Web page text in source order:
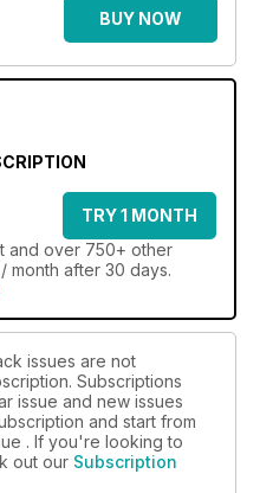
BUY NOW
TRY 1 MONTH
and over 750+ other
month after 30 days.
issues are not
Subscriptions
issue and new issues
and start from
. If you're looking to
out our Subscription